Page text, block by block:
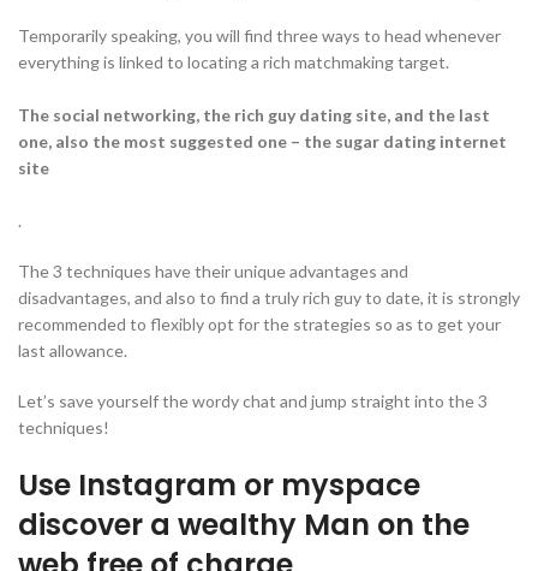
Temporarily speaking, you will find three ways to head whenever
everything is linked to locating a rich matchmaking target.
The social networking, the rich guy dating site, and the last
one, also the most suggested one – the sugar dating internet
site
.
The 3 techniques have their unique advantages and
disadvantages, and also to find a truly rich guy to date, it is strongly
recommended to flexibly opt for the strategies so as to get your
last allowance.
Let’s save yourself the wordy chat and jump straight into the 3
techniques!
Use Instagram or myspace
discover a wealthy Man on the